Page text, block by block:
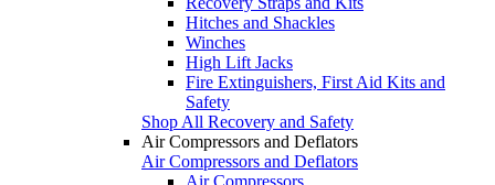
Hitches and Shackles
Winches
High Lift Jacks
Fire Extinguishers, First Aid Kits and
Safety
Shop All Recovery and Safety
Air Compressors and Deflators
Air Compressors and Deflators
Air Compressors